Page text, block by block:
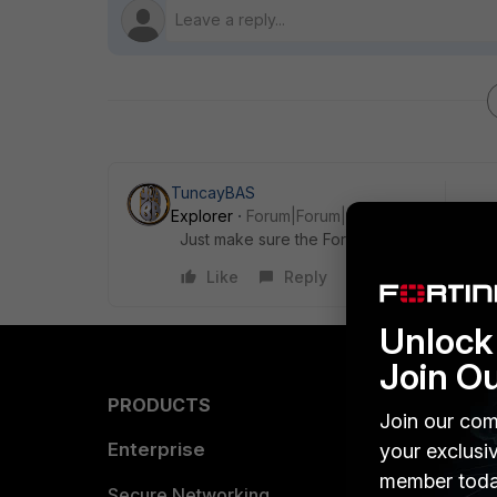
TuncayBAS
Explorer
Forum|Forum|5 years ago
Just make sure the FortiAPs are the top
Like
Reply
PRODUCTS
Enterprise
Join
Join our
your
member